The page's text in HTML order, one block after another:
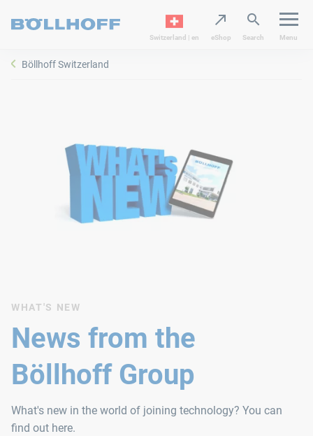
Switzerland | en eShop Search Menu
Böllhoff Switzerland
WHAT'S NEW
News from the
Böllhoff Group
What's new in the world of joining technology? You can
find out here.